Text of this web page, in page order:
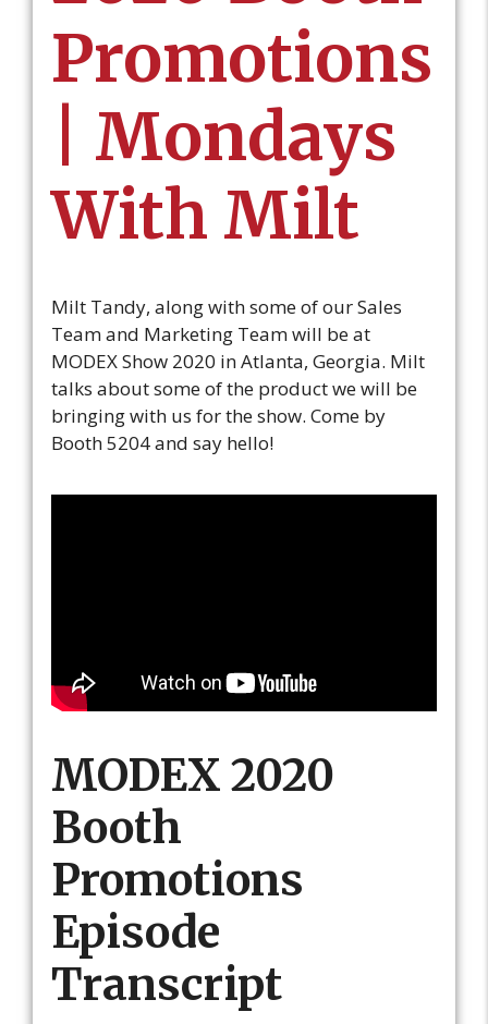
Promotions
| Mondays
With Milt
Milt Tandy, along with some of our Sales
Team and Marketing Team will be at
MODEX Show 2020 in Atlanta, Georgia. Milt
talks about some of the product we will be
bringing with us for the show. Come by
Booth 5204 and say hello!
MODEX 2020
Booth
Promotions
Episode
Transcript